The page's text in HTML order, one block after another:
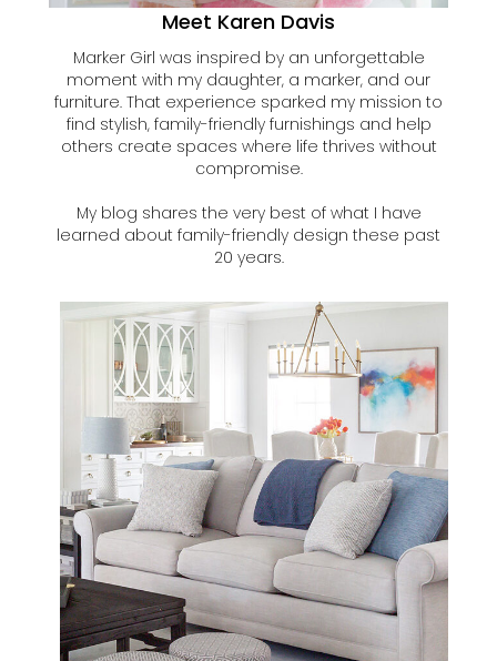
Meet Karen Davis
Marker Girl was inspired by an unforgettable
moment with my daughter, a marker, and our
furniture. That experience sparked my mission to
find stylish, family-friendly furnishings and help
others create spaces where life thrives without
compromise.
My blog shares the very best of what I have
learned about family-friendly design these past
20 years.